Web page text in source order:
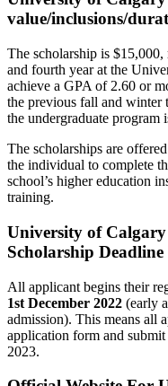
value/inclusions/
The scholarship is
and fourth year at the
achieve a GPA of 2.60 or
the previous fall and winter
the undergraduate program
The scholarships are
the individual to complete
school’s higher education
training.
University of
Scholarship Deadline
All applicant begins their
1st December 2022 (early
admission). This means all
application form and
2023.